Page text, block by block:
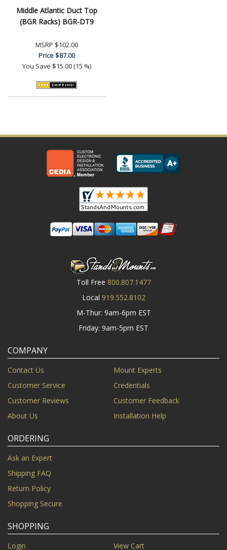
Middle Atlantic Duct Top
(BGR Racks) BGR-DT9
MSRP $102.00
Price$87.00
You Save $15.00 (15 %)
Toll Free 800.807.1477
Local 919.552.8102
M-Thur: 9am-6pm EST
Friday: 9am-5pm EST
COMPANY
Contact Us
Mount Experts
Customer Service
Credentials
Customer Reviews
Customer Feedback
About Us
Installation Help
ORDERING
Ask an Expert
Shipping FAQ
Return Policy
Shopping Secure
SHOPPING
Login View Cart